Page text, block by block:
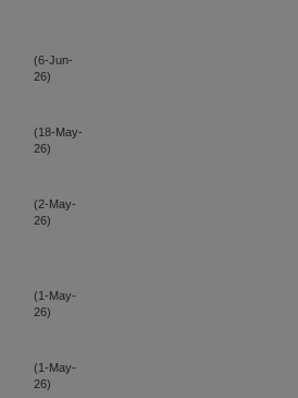
(6-Jun-
26)
(18-May-
26)
(2-May-
26)
(1-May-
26)
(1-May-
26)